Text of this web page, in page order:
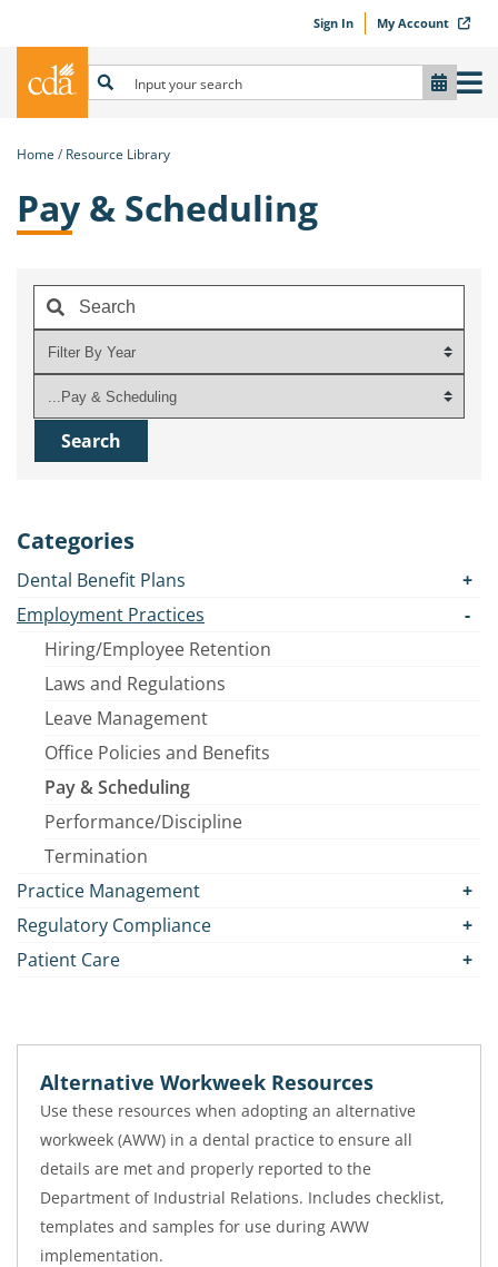
Sign In My Account
Home Resource Library
Pay & Scheduling
Categories
Dental Benefit Plans
Employment Practices
Hiring/Employee Retention
Laws and Regulations
Leave Management
Office Policies and Benefits
Pay & Scheduling
Performance/Discipline
Termination
Practice Management
Regulatory Compliance
Patient Care
Alternative Workweek Resources
Use these resources when adopting an alternative
workweek (AWW) in a dental practice to ensure all
details are met and properly reported to the
Department of Industrial Relations. Includes checklist,
templates and samples for use during AWW
implementation.